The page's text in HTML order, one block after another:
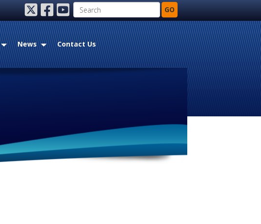
twitterfacebookyoutube
Search GO
News Contact Us